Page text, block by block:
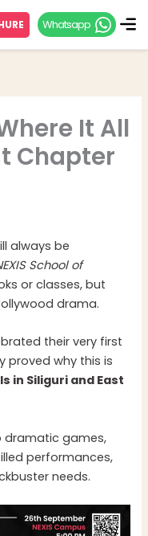
Whatsapp
It All
Chapter
always be
School of
or classes, but
drama.
their very first
proved why this is
in Siliguri and East
dramatic games,
performances,
needs.